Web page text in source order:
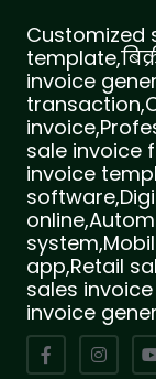
Customized
invoice
sale invoice
invoice
app,Retail
sales
invoice